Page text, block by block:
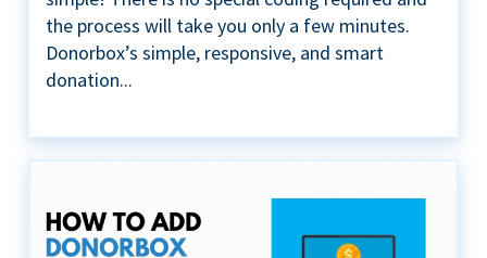
the process will take you only a few minutes.
Donorbox’s simple, responsive, and smart
donation...